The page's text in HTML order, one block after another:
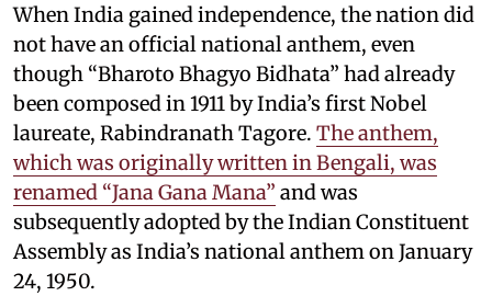
When India gained independence, the nation did
not have an official national anthem, even
though “Bharoto Bhagyo Bidhata” had already
been composed in 1911 by India’s first Nobel
laureate, Rabindranath Tagore. The anthem,
which was originally written in Bengali, was
renamed “Jana Gana Mana” and was
subsequently adopted by the Indian Constituent
Assembly as India’s national anthem on January
24, 1950.